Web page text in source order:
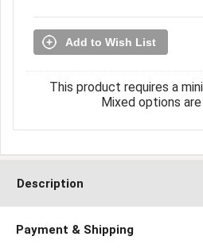
Add to Wish List
This product requires a
Mixed options are
Description
Payment & Shipping